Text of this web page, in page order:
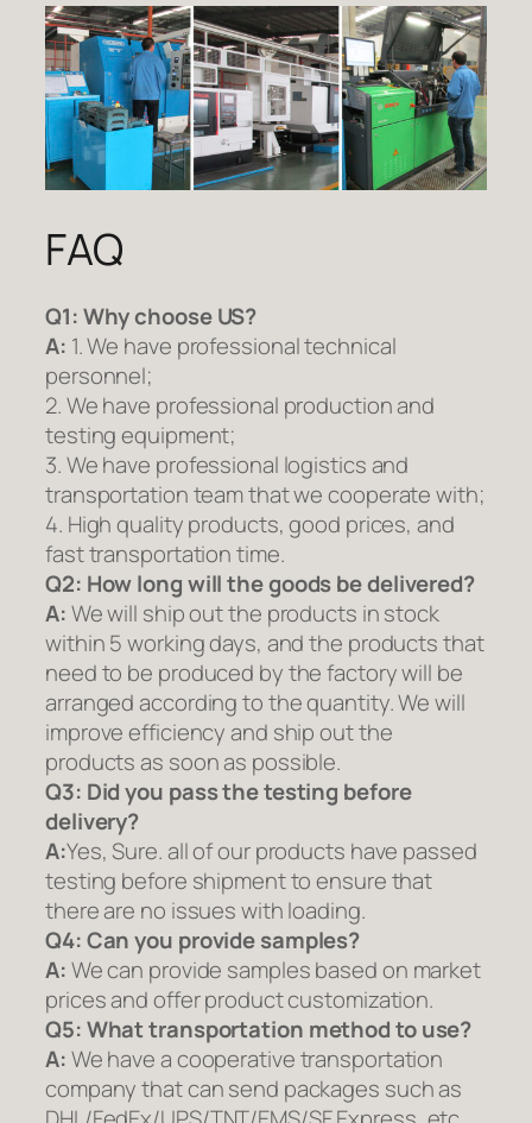
FAQ
Q1:Why choose US?
A: 1. We have professional technical
personnel;
2. We have professional production and
testing equipment;
3. We have professional logistics and
transportation team that we cooperate with;
4. High quality products, good prices, and
fast transportation time.
Q2: How long will the goods be delivered?
A:We will ship out the products in stock
within 5 working days, and the products that
need to be produced by the factory will be
arranged according to the quantity. We will
improve efficiency and ship out the
products as soon as possible.
Q3: Did you pass the testing before
delivery?
A:Yes, Sure. all of our products have passed
testing before shipment to ensure that
there are no issues with loading.
Q4: Can you provide samples?
A:We can provide samples based on market
prices and offer product customization.
Q5:What transportation method to use?
A:We have a cooperative transportation
company that can send packages such as